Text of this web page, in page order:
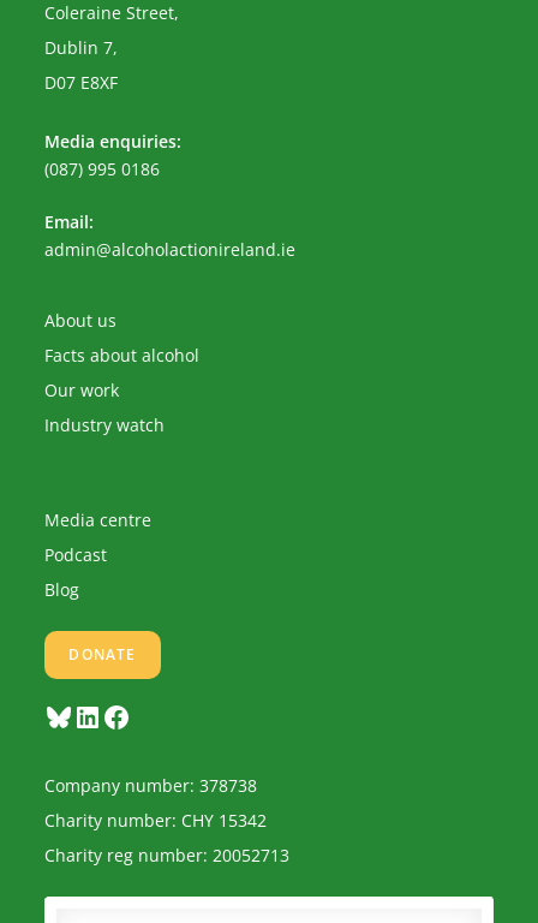
Coleraine Street,
Dublin 7,
D07 E8XF
Media enquiries:
(087) 995 0186
Email:
admin@alcoholactionireland.ieOpens
About us
Facts about alcohol
Our work
Industry watch
Media centre
Podcast
Blog
DONATE
BlueskyLinkedInFacebook
Company number: 378738
Charity number: CHY 15342
Charity reg number: 20052713